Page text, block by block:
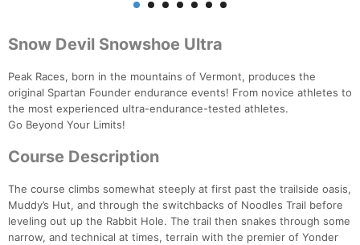
Snow Devil Snowshoe Ultra
Peak Races, born in the mountains of Vermont, produces the
original Spartan Founder endurance events! From novice athletes to
the most experienced ultra-endurance-tested athletes.
Go Beyond Your Limits!
Course Description
The course climbs somewhat steeply at first past the trailside oasis,
Muddy’s Hut, and through the switchbacks of Noodles Trail before
leveling out up the Rabbit Hole. The trail then snakes through some
narrow, and technical at times, terrain with the premier of Yonder